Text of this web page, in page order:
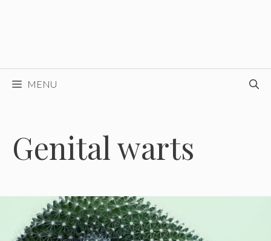
MENU
Genital warts